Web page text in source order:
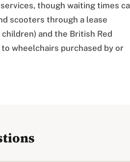
though waiting times
scooters through a lease
and the British Red
wheelchairs purchased by or